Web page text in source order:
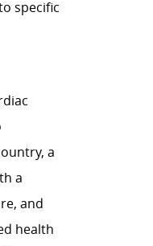
specific
a
a
and
health